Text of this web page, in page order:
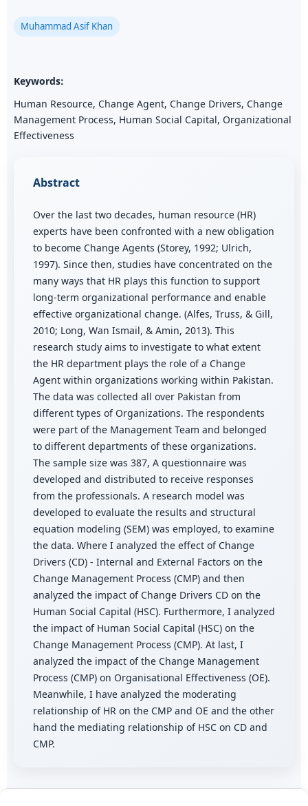
Muhammad Asif Khan
Keywords:
Human Resource, Change Agent, Change Drivers, Change
Management Process, Human Social Capital, Organizational
Effectiveness
Abstract
Over the last two decades, human resource (HR)
experts have been confronted with a new obligation
to become Change Agents (Storey, 1992; Ulrich,
1997). Since then, studies have concentrated on the
many ways that HR plays this function to support
long-term organizational performance and enable
effective organizational change. (Alfes, Truss, & Gill,
2010; Long, Wan Ismail, & Amin, 2013). This
research study aims to investigate to what extent
the HR department plays the role of a Change
Agent within organizations working within Pakistan.
The data was collected all over Pakistan from
different types of Organizations. The respondents
were part of the Management Team and belonged
to different departments of these organizations.
The sample size was 387, A questionnaire was
developed and distributed to receive responses
from the professionals. A research model was
developed to evaluate the results and structural
equation modeling (SEM) was employed, to examine
the data. Where I analyzed the effect of Change
Drivers (CD) - Internal and External Factors on the
Change Management Process (CMP) and then
analyzed the impact of Change Drivers CD on the
Human Social Capital (HSC). Furthermore, I analyzed
the impact of Human Social Capital (HSC) on the
Change Management Process (CMP). At last, I
analyzed the impact of the Change Management
Process (CMP) on Organisational Effectiveness (OE).
Meanwhile, I have analyzed the moderating
relationship of HR on the CMP and OE and the other
hand the mediating relationship of HSC on CD and
CMP.